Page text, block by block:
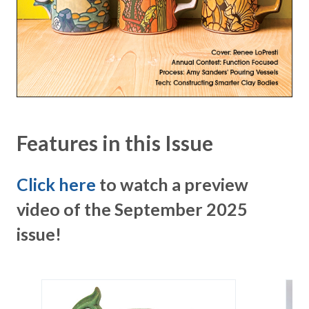
Features in this Issue
Click here to watch a preview
video of the September 2025
issue!